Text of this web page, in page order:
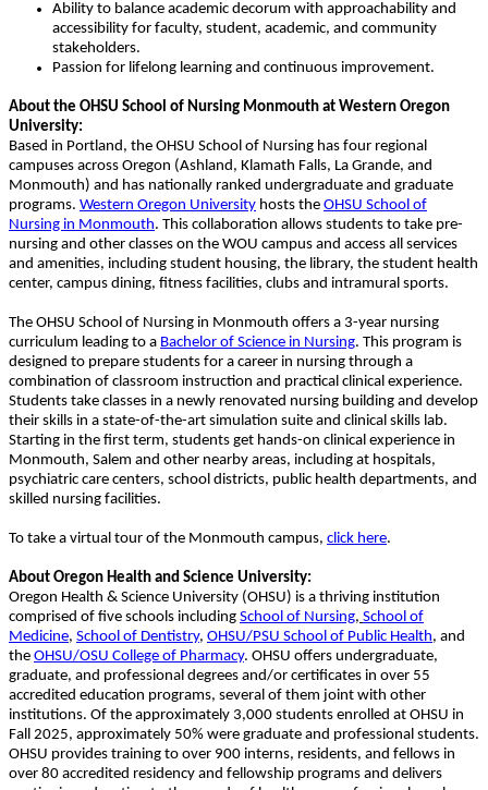
Ability to balance academic decorum with approachability and
accessibility for faculty, student, academic, and community
stakeholders.
Passion for lifelong learning and continuous improvement.
About the OHSU School of Nursing Monmouth at Western Oregon
University:
Based in Portland, the OHSU School of Nursing has four regional
campuses across Oregon (Ashland, Klamath Falls, La Grande, and
Monmouth) and has nationally ranked undergraduate and graduate
programs. Western Oregon University hosts the OHSU School of
Nursing in Monmouth. This collaboration allows students to take pre-
nursing and other classes on the WOU campus and access all services
and amenities, including student housing, the library, the student health
center, campus dining, fitness facilities, clubs and intramural sports.
The OHSU School of Nursing in Monmouth offers a 3-year nursing
curriculum leading to a Bachelor of Science in Nursing. This program is
designed to prepare students for a career in nursing through a
combination of classroom instruction and practical clinical experience.
Students take classes in a newly renovated nursing building and develop
their skills in a state-of-the-art simulation suite and clinical skills lab.
Starting in the first term, students get hands-on clinical experience in
Monmouth, Salem and other nearby areas, including at hospitals,
psychiatric care centers, school districts, public health departments, and
skilled nursing facilities.
To take a virtual tour of the Monmouth campus, click here.
About Oregon Health and Science University:
Oregon Health & Science University (OHSU) is a thriving institution
comprised of five schools including School of Nursing, School of
Medicine, School of Dentistry, OHSU/PSU School of Public Health, and
the OHSU/OSU College of Pharmacy. OHSU offers undergraduate,
graduate, and professional degrees and/or certificates in over 55
accredited education programs, several of them joint with other
institutions. Of the approximately 3,000 students enrolled at OHSU in
Fall 2025, approximately 50% were graduate and professional students.
OHSU provides training to over 900 interns, residents, and fellows in
over 80 accredited residency and fellowship programs and delivers